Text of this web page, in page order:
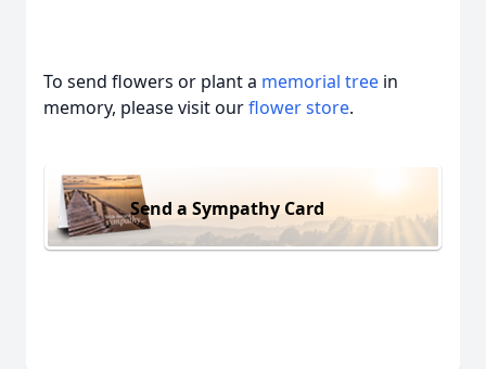
To send flowers or plant a memorial tree in
memory, please visit ourflower store.
Send a Sympathy Card